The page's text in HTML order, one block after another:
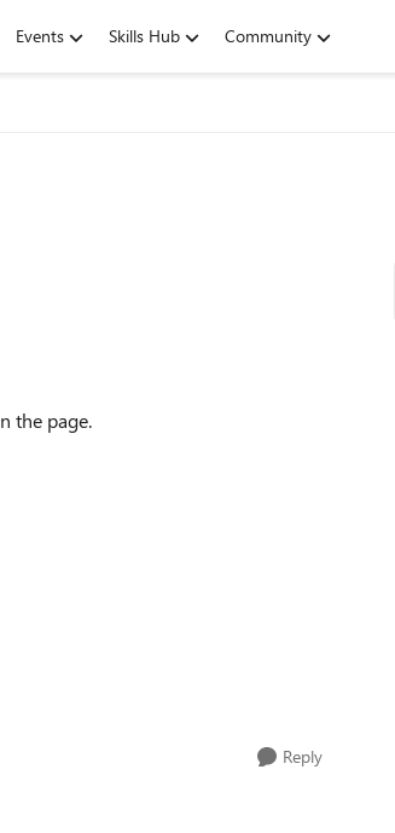
Events Skills Hub Community
the page.
Reply